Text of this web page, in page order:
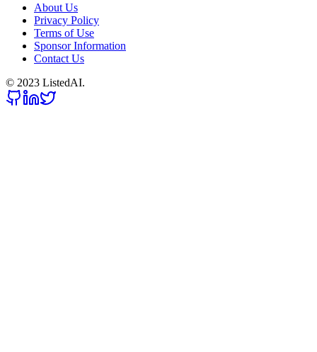
About Us
Privacy Policy
Terms of Use
Sponsor Information
Contact Us
© 2023 ListedAI.